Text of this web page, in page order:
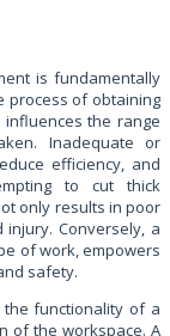
is fundamentally
process of obtaining
influences the range
Inadequate or
efficiency, and
to cut thick
only results in poor
Conversely, a
of work, empowers
safety.
the functionality of a
of the workspace. A